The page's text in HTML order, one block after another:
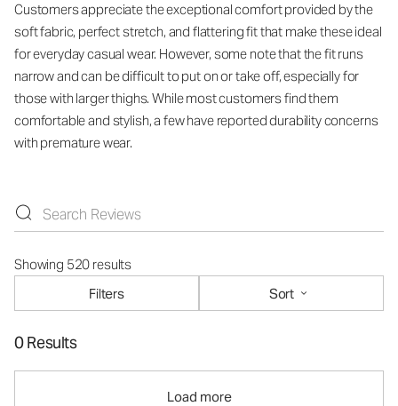
Customers appreciate the exceptional comfort provided by the
soft fabric, perfect stretch, and flattering fit that make these ideal
for everyday casual wear. However, some note that the fit runs
narrow and can be difficult to put on or take off, especially for
those with larger thighs. While most customers find them
comfortable and stylish, a few have reported durability concerns
with premature wear.
Showing 520 results
Filters
Sort
0 Results
Load more